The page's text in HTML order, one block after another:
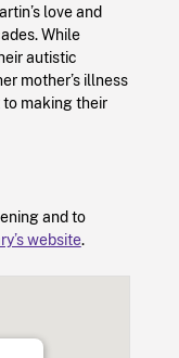
love and
While
autistic
mother’s illness
making their
and to
website.